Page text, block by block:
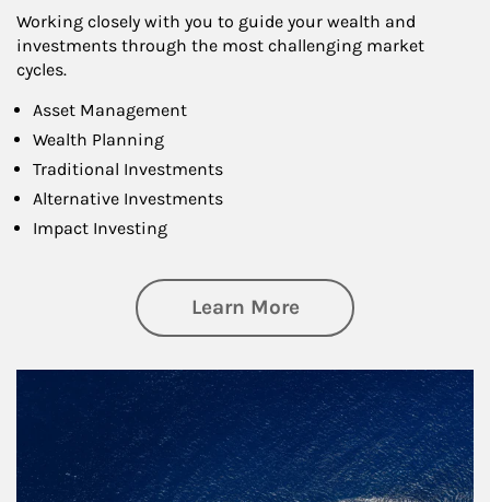
Working closely with you to guide your wealth and
investments through the most challenging market
cycles.
Asset Management
Wealth Planning
Traditional Investments
Alternative Investments
Impact Investing
Learn Moreabout Investing